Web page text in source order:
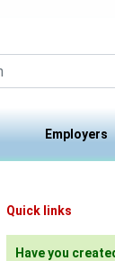
Employers
Quick links
Have you